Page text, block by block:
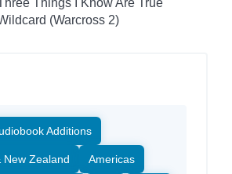
(Warcross 2)
Additions
New Zealand Americas